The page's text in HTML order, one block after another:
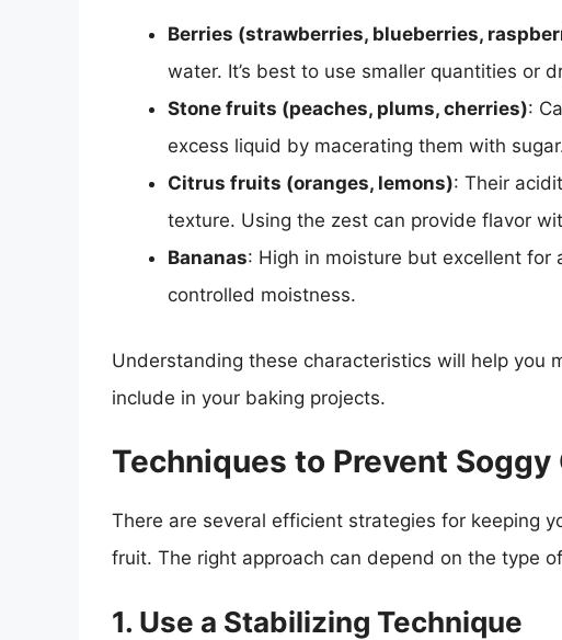
Berries (strawberries, blueberries,
water. It’s best to use smaller quantities or
Stone fruits (peaches, plums, cherries):
excess liquid by macerating them with
Citrus fruits (oranges, lemons): Their
texture. Using the zest can provide flavor
Bananas: High in moisture but excellent
controlled moistness.
Understanding these characteristics will help you
include in your baking projects.
Techniques to Prevent Soggy
There are several efficient strategies for keeping
fruit. The right approach can depend on the type
1. Use a Stabilizing Technique